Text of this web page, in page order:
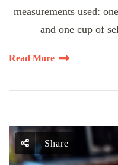
measurements used:
and one cup of
Read More
Share